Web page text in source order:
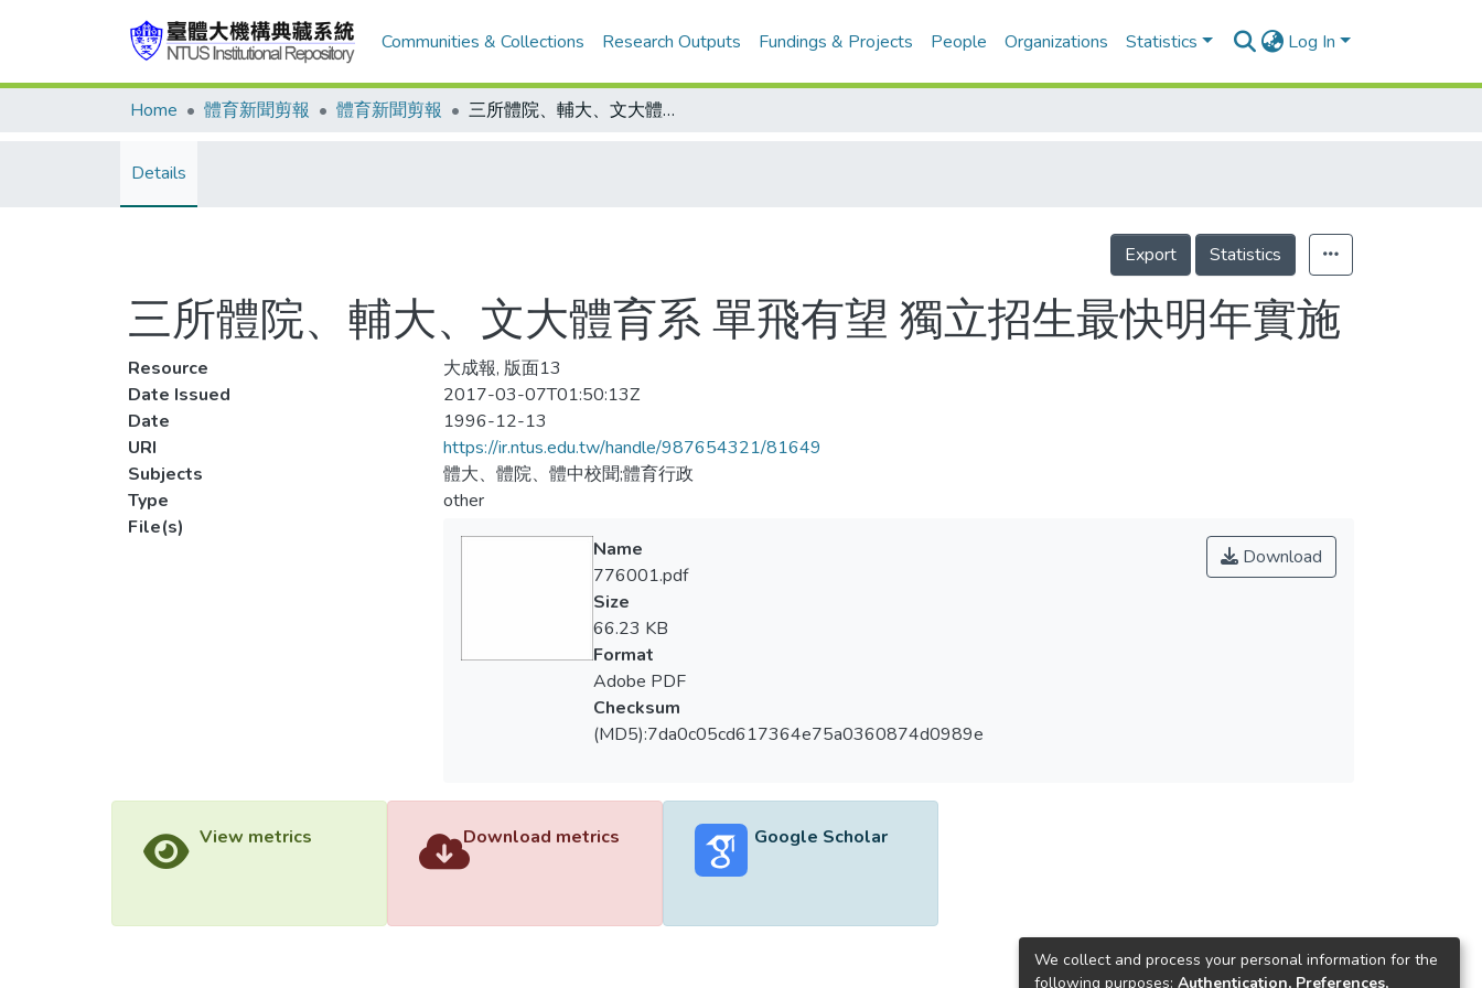
Communities & Collections Research Outputs Fundings & Projects People Organizations Statistics Log In
Home 體育新聞剪報 體育新聞剪報 三所體院、輔大、文大體育系 單飛有望 獨立招生最快明年實施
Details
Export Statistics
三所體院、輔大、文大體育系 單飛有望 獨立招生最快明年實施
Resource
大成報, 版面13
Date Issued
2017-03-07T01:50:13Z
Date
1996-12-13
URI
https://ir.ntus.edu.tw/handle/987654321/81649
Subjects
體大、體院、體中校聞;體育行政
Type
other
File(s)
Download
Name
776001.pdf
Size
66.23 KB
Format
Adobe PDF
Checksum
(MD5):7da0c05cd617364e75a0360874d0989e
View metrics Download metrics Google Scholar
We collect and process your personal information for the
following purposes: Authentication, Preferences,